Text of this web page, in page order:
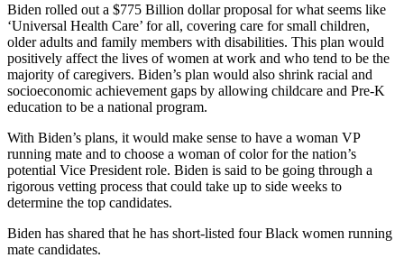
Biden rolled out a $775 Billion dollar proposal for what seems like
‘Universal Health Care’ for all, covering care for small children,
older adults and family members with disabilities. This plan would
positively affect the lives of women at work and who tend to be the
majority of caregivers. Biden’s plan would also shrink racial and
socioeconomic achievement gaps by allowing childcare and Pre-K
education to be a national program.
With Biden’s plans, it would make sense to have a woman VP
running mate and to choose a woman of color for the nation’s
potential Vice President role. Biden is said to be going through a
rigorous vetting process that could take up to side weeks to
determine the top candidates.
Biden has shared that he has short-listed four Black women running
mate candidates.